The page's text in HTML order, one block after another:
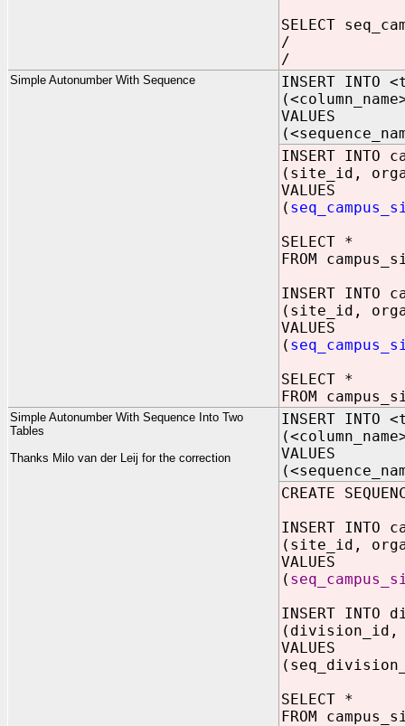
SELECT
/
/
Simple Autonumber With Sequence
INSERT INTO
VALUES
INSERT INTO
(site_id,
VALUES
(
SELECT *
FROM
INSERT INTO
(site_id,
VALUES
(
SELECT *
FROM
Simple Autonumber With Sequence Into Two
Tables
Thanks Milo van der Leij for the correction
INSERT INTO
VALUES
CREATE
INSERT INTO
(site_id,
VALUES
(
INSERT INTO
(division_id,
VALUES
SELECT *
FROM